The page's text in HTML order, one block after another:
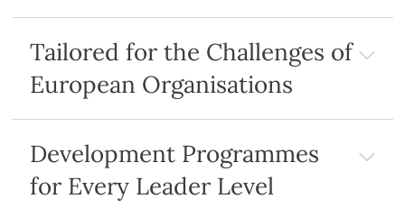
Tailored for the Challenges of
European Organisations
Development Programmes
for Every Leader Level